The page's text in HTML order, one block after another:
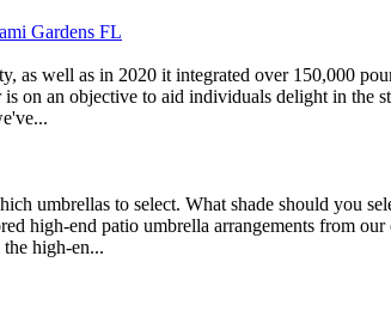
Gardens FL
as well as in 2020 it integrated over 150,000
on an objective to aid individuals delight in the
umbrellas to select. What shade should you
high-end patio umbrella arrangements from
high-en...